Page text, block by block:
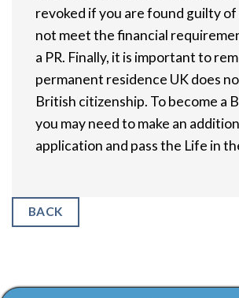
revoked if you are found guilty of
not meet the financial
a PR. Finally, it is important to
permanent residence UK does
British citizenship. To become a
you may need to make an
application and pass the Life in
BACK